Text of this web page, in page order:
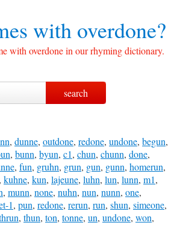
with overdone?
with overdone in our rhyming dictionary.
, dunne, outdone, redone, undone, begun,
, bunn, byun, c1, chun, chunn, done,
, fun, gruhn, grun, gun, gunn, homerun,
, kuhne, kun, lajeune, luhn, lun, lunn, m1,
, munn, none, nuhn, nun, nunn, one,
1, pun, redone, rerun, run, shun, simeone,
, thun, ton, tonne, un, undone, won,